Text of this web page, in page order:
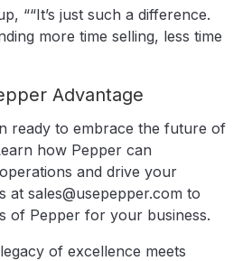
““It’s just such a difference.
more time selling, less time
Advantage
ready to embrace the future of
how Pepper can
and drive your
at sales@usepepper.com to
of Pepper for your business.
of excellence meets